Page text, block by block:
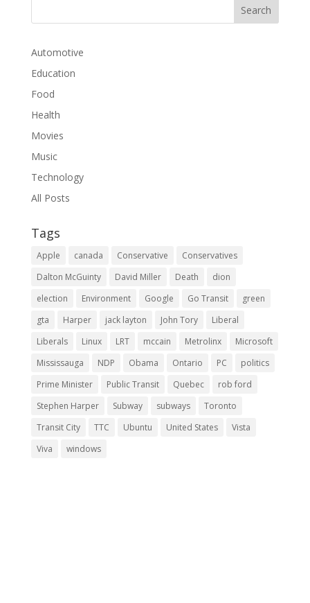
Automotive
Education
Food
Health
Movies
Music
Technology
All Posts
Tags
Apple canada Conservative
Conservatives
Dalton McGuinty
David Miller Death
dion
election
Environment Google Go Transit
green
gta
Harper jack layton John Tory
Liberal
Liberals
Linux LRT mccain Metrolinx
Microsoft
Mississauga
NDP Obama Ontario PC
politics
Prime Minister
Public Transit Quebec
rob ford
Stephen Harper
Subway subways
Toronto
Transit City
TTC Ubuntu United States
Vista
Viva
windows